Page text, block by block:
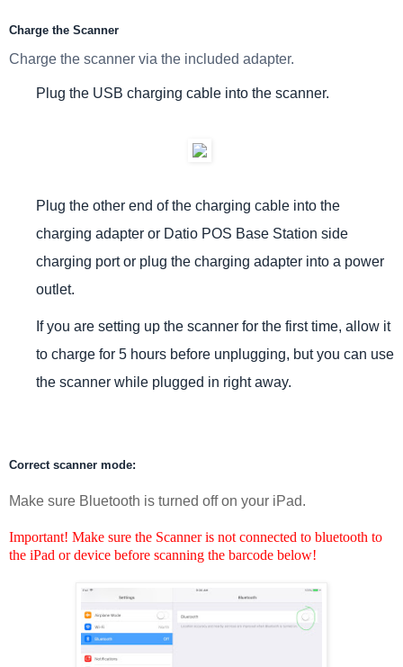
Charge the Scanner
Charge the scanner via the included adapter.
Plug the USB charging cable into the scanner.
Plug the other end of the charging cable into the
charging adapter or Datio POS Base Station side
charging port or p lug the charging adapter into a power
outlet.
If you are setting up the scanner for the first time, allow it
to charge for 5 hours before unplugging, but you can use
the scanner while plugged in right away.
Correct scanner mode:
Make sure Bluetooth is turned off on your iPad.
Important! Make sure the Scanner is not connected to bluetooth to
the iPad or device before scanning the barcode below!